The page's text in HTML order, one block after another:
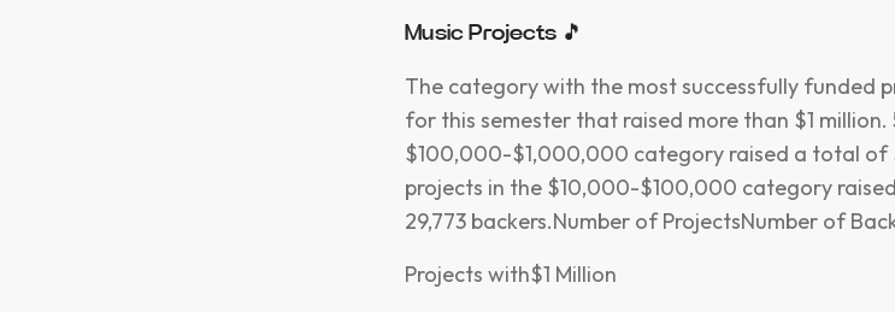
Music Projects 🎵
The category with the most successfully funded
for this semester that raised more than $1 million.
$100,000-$1,000,000 category raised a total of
projects in the $10,000-$100,000 category
29,773 backers.Number of ProjectsNumber of
Projects with$1 Million